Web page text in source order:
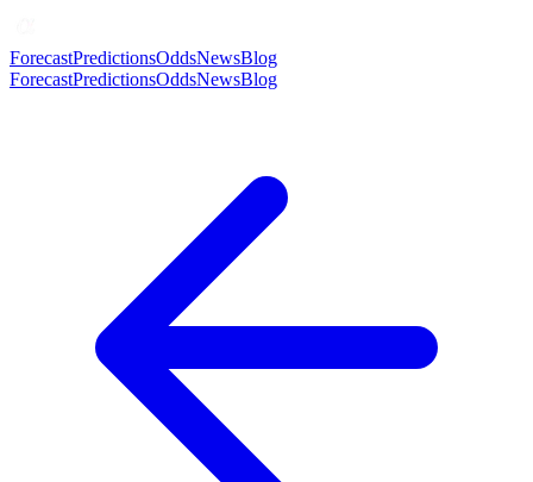
ForecastPredictionsOddsNewsBlog
ForecastPredictionsOddsNewsBlog